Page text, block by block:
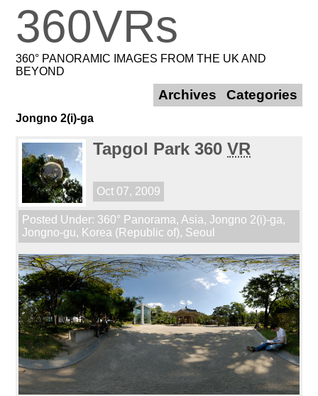
360VRs
360° PANORAMIC IMAGES FROM THE UK AND
BEYOND
Jongno 2(i)-ga
Tapgol Park 360VR
Oct 07, 2009
Posted Under: 360° Panorama, Asia,Jongno 2(i)-ga,
Jongno-gu, Korea (Republic of), Seoul
Archives Categories